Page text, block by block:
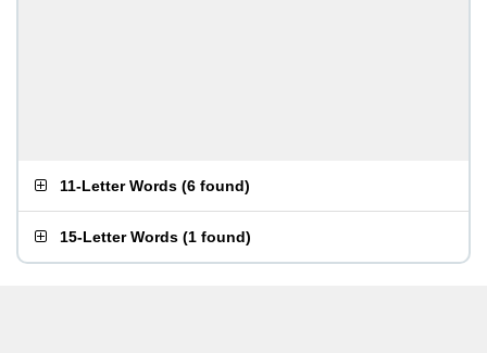
11-Letter Words (6 found)
15-Letter Words (1 found)